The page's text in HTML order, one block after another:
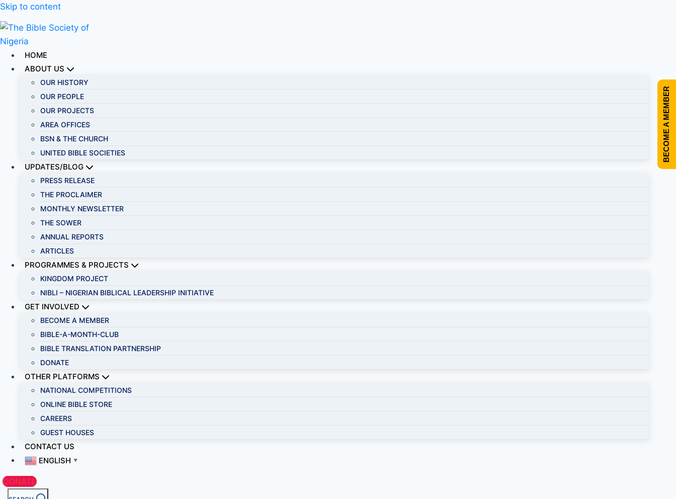
Skip to content
HOME
ABOUT US
OUR HISTORY
OUR PEOPLE
OUR PROJECTS
AREA OFFICES
BSN & THE CHURCH
UNITED BIBLE SOCIETIES
UPDATES/BLOG
PRESS RELEASE
THE PROCLAIMER
MONTHLY NEWSLETTER
THE SOWER
ANNUAL REPORTS
ARTICLES
PROGRAMMES & PROJECTS
KINGDOM PROJECT
NIBLI – NIGERIAN BIBLICAL LEADERSHIP INITIATIVE
GET INVOLVED
BECOME A MEMBER
BIBLE-A-MONTH-CLUB
BIBLE TRANSLATION PARTNERSHIP
DONATE
OTHER PLATFORMS
NATIONAL COMPETITIONS
ONLINE BIBLE STORE
CAREERS
GUEST HOUSES
CONTACT US
ENGLISH ▼
DONATE
BECOME A MEMBER